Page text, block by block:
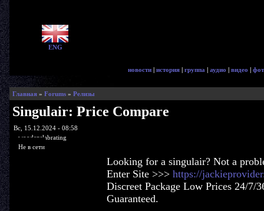
ENG
новости | история | группа | аудио | видео |
Главная» Forums» Релизы
Singulair: Price Compare
Вс, 15.12.2024 - 08:58
woodenslabrating
Не в сети
Looking for a singulair? Not a
Enter Site >>> https://
Discreet Package Low Prices 24/7/
Guaranteed.